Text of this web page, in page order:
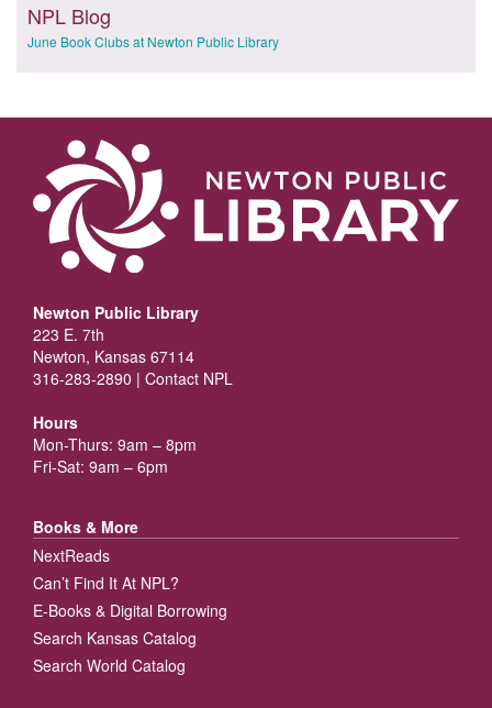
NPL Blog
June Book Clubs at Newton Public Library
Newton Public Library
223 E. 7th
Newton, Kansas 67114
316-283-2890 | Contact NPL
Hours
Mon-Thurs: 9am – 8pm
Fri-Sat: 9am – 6pm
Books & More
NextReads
Can’t Find It At NPL?
E-Books & Digital Borrowing
Search Kansas Catalog
Search World Catalog